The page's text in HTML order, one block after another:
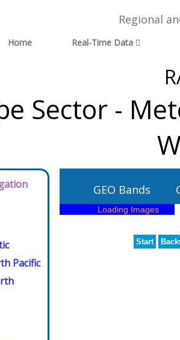
Regional
Home Real-Time Data
Sector -
Pacific
GEO Bands
Start